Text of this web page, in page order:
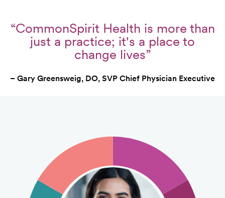
“CommonSpirit Health is more than
just a practice; it's a place to
change lives”
– Gary Greensweig, DO, SVP Chief Physician Executive